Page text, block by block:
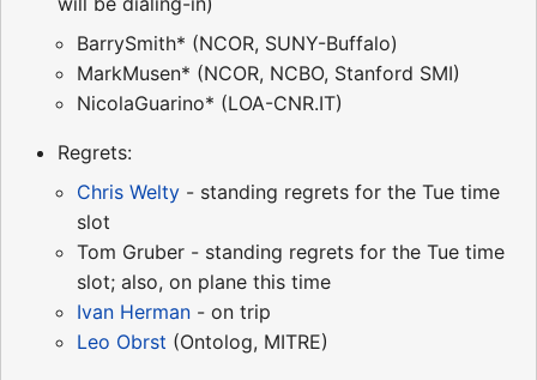
BarrySmith* (NCOR, SUNY-Buffalo)
MarkMusen* (NCOR, NCBO, Stanford SMI)
NicolaGuarino* (LOA-CNR.IT)
Regrets:
Chris Welty - standing regrets for the Tue time
slot
Tom Gruber - standing regrets for the Tue time
slot; also, on plane this time
Ivan Herman - on trip
Leo Obrst (Ontolog, MITRE)